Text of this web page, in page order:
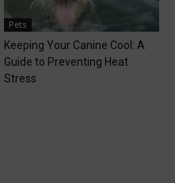
Pets
Keeping Your Canine Cool: A
Guide to Preventing Heat
Stress